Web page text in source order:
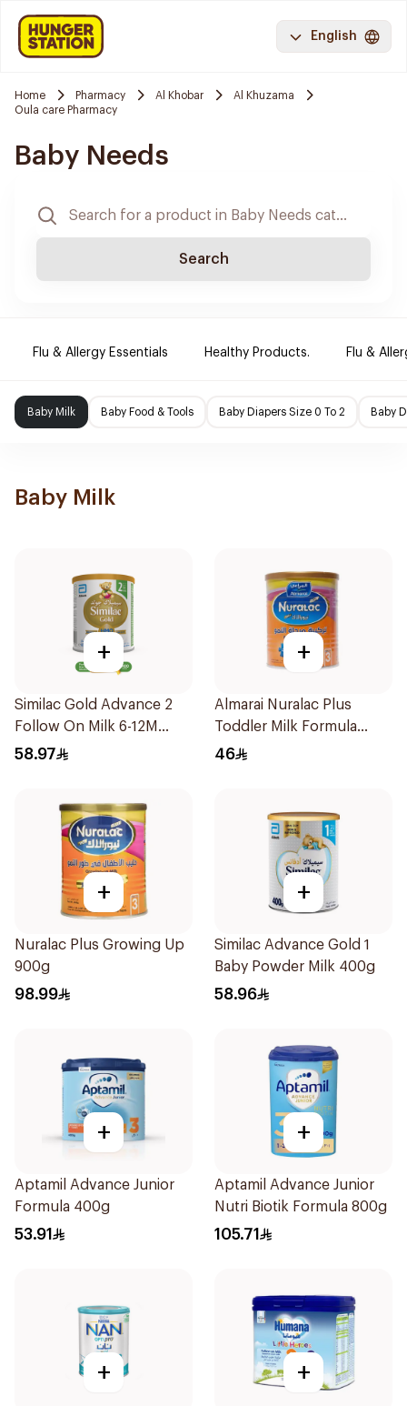
English
Home Pharmacy Al Khobar
Al Khuzama
Oula care Pharmacy
Baby Needs
Search
Flu & Allergy Essentials Healthy Products. Flu &
Baby Milk Baby Food & Tools Baby Diapers Size 0 To 2 Baby
Baby Milk
+
Similac Gold Advance 2
Follow On Milk 6-12M
400g
58.97
+
Almarai Nuralac Plus
Toddler Milk Formula
400g
46
+
Nuralac Plus Growing Up
900g
98.99
+
Similac Advance Gold 1
Baby Powder Milk 400g
58.96
+
Aptamil Advance Junior
Formula 400g
53.91
+
Aptamil Advance Junior
Nutri Biotik Formula 800g
105.71
+ +